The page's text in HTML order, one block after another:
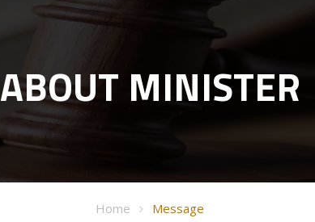
ABOUT MINISTER
Home Message